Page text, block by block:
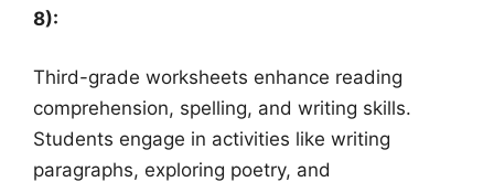
8):
Third-grade worksheets enhance reading
comprehension, spelling, and writing skills.
Students engage in activities like writing
paragraphs, exploring poetry, and